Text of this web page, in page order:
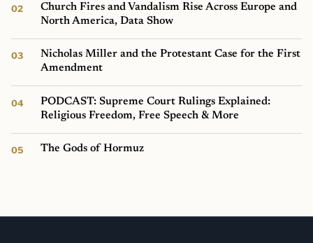
Church Fires and Vandalism Rise Across Europe and
North America, Data Show
Nicholas Miller and the Protestant Case for the First
Amendment
PODCAST: Supreme Court Rulings Explained:
Religious Freedom, Free Speech & More
The Gods of Hormuz